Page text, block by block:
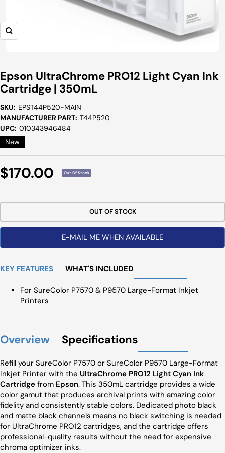
Zoom
Epson UltraChrome PRO12 Light Cyan Ink
Cartridge | 350mL
SKU: EPST44P520-MAIN
MANUFACTURER PART: T44P520
UPC: 010343946484
New
Sale
$170.00 Out Of Stock
OUT OF STOCK
E-MAIL ME WHEN AVAILABLE
KEY FEATURES WHAT'S INCLUDED
For SureColor P7570 & P9570 Large-Format Inkjet
Printers
Overview Specifications
Refill your SureColor P7570 or SureColor P9570 Large-Format
Inkjet Printer with the UltraChrome PRO12 Light Cyan Ink
Cartridge from Epson. This 350mL cartridge provides a wide
color gamut that produces archival prints with amazing color
fidelity and consistently stable colors. Dedicated photo black
and matte black channels means no black switching is needed
for UltraChrome PRO12 cartridges, and the cartridge offers
professional-quality results without the need for expensive
chroma optimizer inks.